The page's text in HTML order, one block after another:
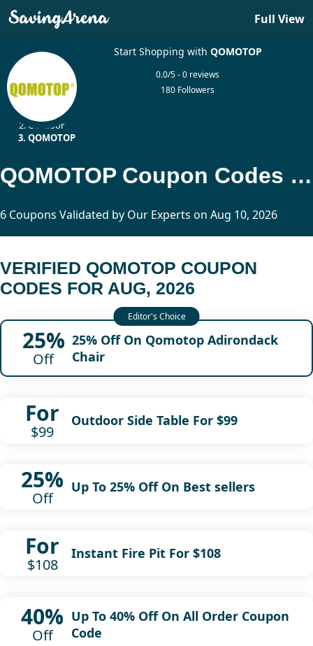
Full View
Start Shopping with QOMOTOP
0.0/5 - 0 reviews
180 Followers
Outdoor
QOMOTOP
QOMOTOP Coupon Codes Updated Today
6 Coupons Validated by Our Experts on Aug 10, 2026
VERIFIED QOMOTOP COUPON
CODES FOR AUG, 2026
25%
Off
25% Off On Qomotop Adirondack
Chair
For
$99
Outdoor Side Table For $99
25%
Off
Up To 25% Off On Best sellers
For
$108
Instant Fire Pit For $108
40%
Off
Up To 40% Off On All Order Coupon
Code